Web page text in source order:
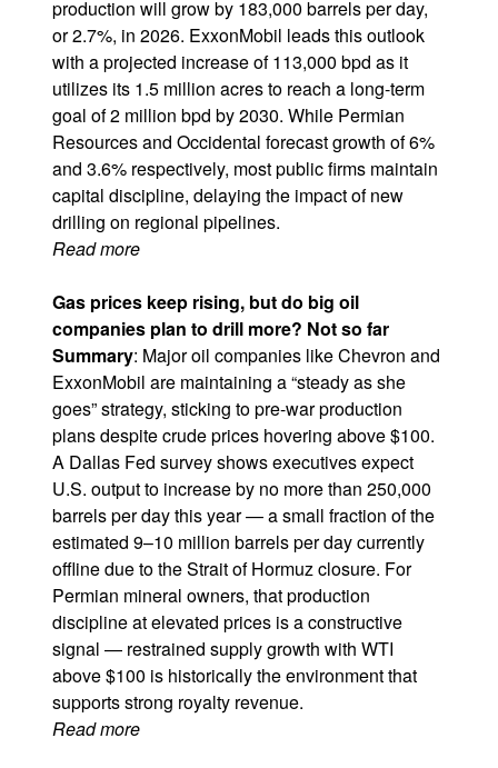
production will grow by 183,000 barrels per day,
or 2.7%, in 2026. ExxonMobil leads this outlook
with a projected increase of 113,000 bpd as it
utilizes its 1.5 million acres to reach a long-term
goal of 2 million bpd by 2030. While Permian
Resourcesand Occidental forecast growth of 6%
and 3.6% respectively, most public firms maintain
capital discipline, delaying the impact of new
drilling on regional pipelines.
Read more
Gas prices keep rising, but do big oil
companies plan to drill more? Not so far
Summary: Major oil companies likeChevron and
ExxonMobil are maintaining a “steady as she
goes” strategy, sticking to pre-war production
plans despite crude prices hovering above $100.
A Dallas Fed survey shows executives expect
U.S. output to increase by no more than 250,000
barrels per day this year — a small fraction of the
estimated 9–10 million barrels per day currently
offline due to the Strait of Hormuz closure. For
Permian mineral owners, that production
discipline at elevated prices is a constructive
signal — restrained supply growth with WTI
above $100 is historically the environment that
supports strong royalty revenue.
Read more